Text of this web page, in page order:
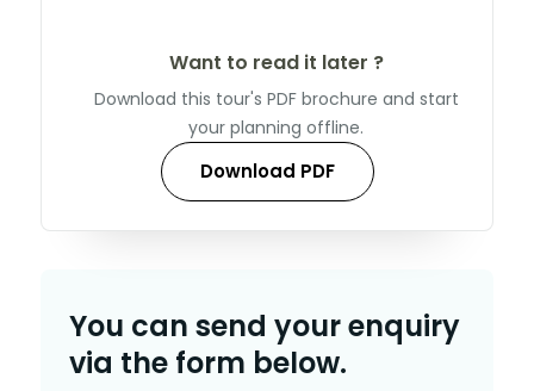
Want to read it later ?
Download this tour's PDF brochure and start
your planning offline.
Download PDF
You can send your enquiry
via the form below.